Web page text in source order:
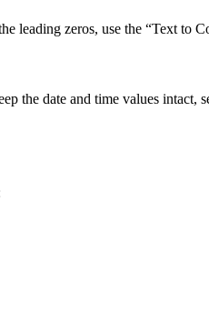
zeros, use the “Text to
the date and time values